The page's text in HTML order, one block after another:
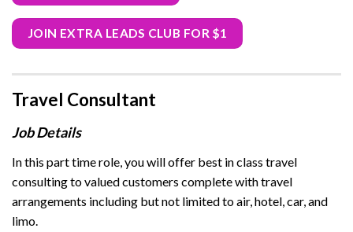
JOIN EXTRA LEADS CLUB FOR $1
Travel Consultant
Job Details
In this part time role, you will offer best in class travel
consulting to valued customers complete with travel
arrangements including but not limited to air, hotel, car, and
limo.